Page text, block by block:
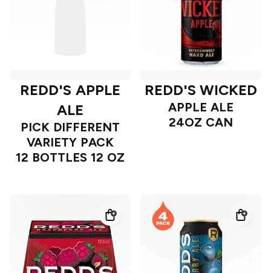
REDD'S APPLE
ALE
PICK DIFFERENT
VARIETY PACK
12 BOTTLES 12 OZ
REDD'S WICKED
APPLE ALE
24OZ CAN